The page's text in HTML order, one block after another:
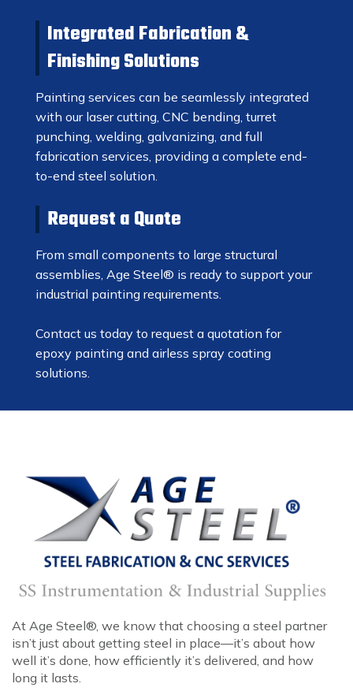
Integrated Fabrication &
Finishing Solutions
Painting services can be seamlessly integrated
with our laser cutting, CNC bending, turret
punching, welding, galvanizing, and full
fabrication services, providing a complete end-
to-end steel solution.
Request a Quote
From small components to large structural
assemblies, Age Steel® is ready to support your
industrial painting requirements.
Contact us today to request a quotation for
epoxy painting and airless spray coating
solutions.
At Age Steel®, we know that choosing a steel partner
isn’t just about getting steel in place—it’s about how
well it’s done, how efficiently it’s delivered, and how
long it lasts.